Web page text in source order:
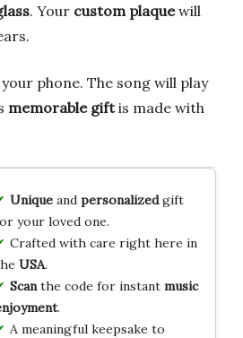
. Your custom plaquewill
phone. The song will play
memorable giftis made with
Uniqueand personalizedgift
your loved one.
Crafted with care right here in
USA.
Scanthe code for instant music
.
A meaningful keepsake to